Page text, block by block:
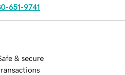
651-9741
& secure